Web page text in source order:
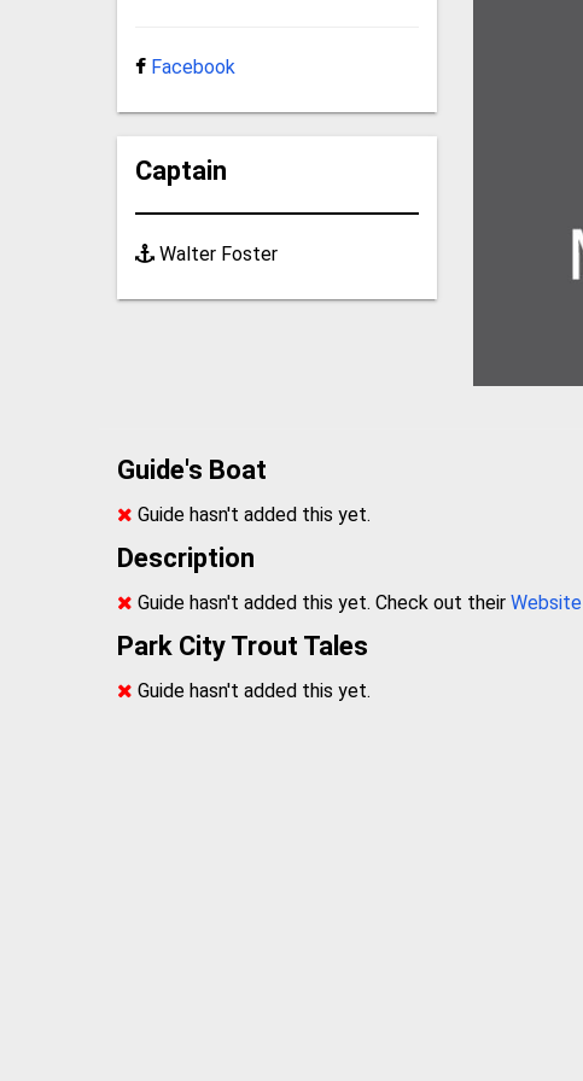
Facebook
Captain
Walter Foster
Guide's Boat
Guide hasn't added this yet.
Description
Guide hasn't added this yet. Check out theirWebsite
Park City Trout Tales
Guide hasn't added this yet.